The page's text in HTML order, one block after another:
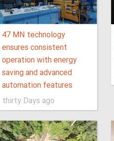
47 MN technology
ensures consistent
operation with energy
saving and advanced
automation features
thirty Days ago